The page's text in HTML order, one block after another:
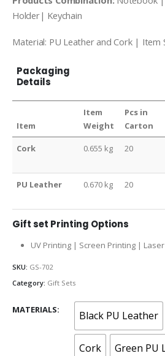
Holder| Keychain
Material: PU Leather and Cork | Item
Packaging
Details
Item
Item
Weight
Pcs in
Carton
Cork 0.655 kg 20
PU Leather 0.670 kg 20
Gift set Printing Options
UV Printing | Screen Printing |
SKU: GS-702
Category: Gift Sets
MATERIALS Black PU Leather
Cork Green PU